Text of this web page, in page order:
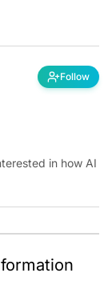
Follow
in how AI